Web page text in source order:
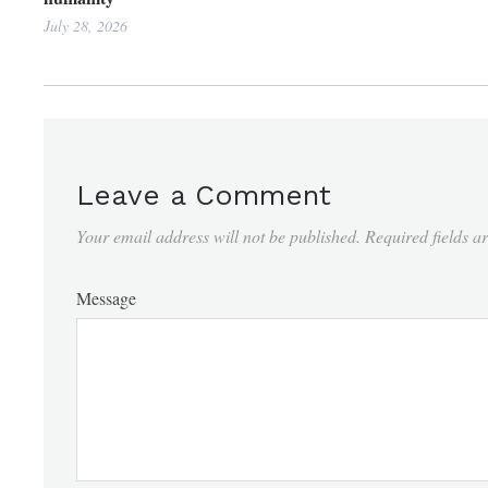
July 28, 2026
Leave a Comment
Your email address will not be published. Required fields
Message